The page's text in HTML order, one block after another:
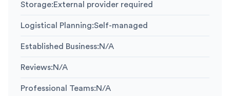
Storage:External provider required
Logistical Planning:Self-managed
Established Business:N/A
Reviews:N/A
Professional Teams:N/A